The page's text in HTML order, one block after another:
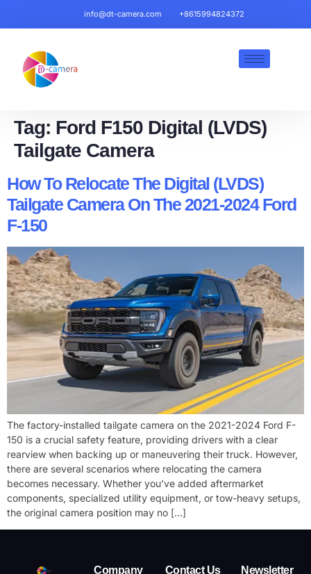
info@dt-camera.com +8615994824372
Tag: Ford F150 Digital (LVDS)
Tailgate Camera
How To Relocate The Digital (LVDS)
Tailgate Camera On The 2021-2024 Ford
F-150
The factory-installed tailgate camera on the 2021-2024 Ford F-
150 is a crucial safety feature, providing drivers with a clear
rearview when backing up or maneuvering their truck. However,
there are several scenarios where relocating the camera
becomes necessary. Whether you’ve added aftermarket
components, specialized utility equipment, or tow-heavy setups,
the original camera position may no […]
Company
Contact Us
Newsletter